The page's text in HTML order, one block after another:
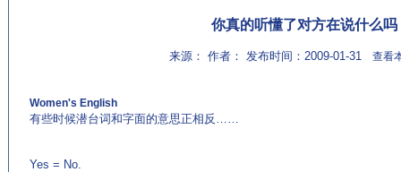
你真的听懂了对方在说什么吗
来源： 作者： 发布时间：2009-01-31 查看
Women's English
有些时候潜台词和字面的意思正相反……
Yes = No.